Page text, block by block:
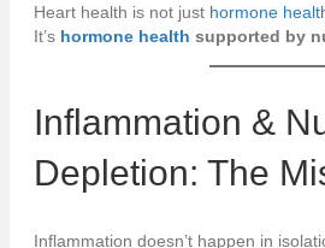
Heart health is not just hormone
It’s hormone health supported by
Inflammation &
Depletion: The
Inflammation doesn’t happen in